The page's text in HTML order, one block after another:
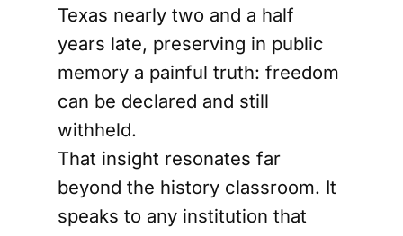
Texas nearly two and a half
years late, preserving in public
memory a painful truth: freedom
can be declared and still
withheld.
That insight resonates far
beyond the history classroom. It
speaks to any institution that